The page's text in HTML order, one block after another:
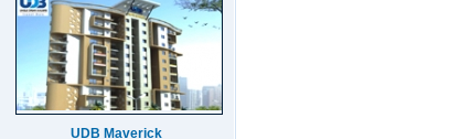
UDB Maverick